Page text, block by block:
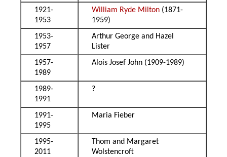
1921-
1953
William Ryde Milton (1871-
1959)
1953-
1957
Arthur George and Hazel
Lister
1957-
1989
Alois Josef John (1909-1989)
1989-
1991
?
1991-
1995
Maria Fieber
1995-
2011
Thom and Margaret
Wolstencroft